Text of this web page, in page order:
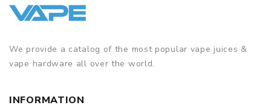
We provide a catalog of the most popular vape juices &
vape hardware all over the world.
INFORMATION